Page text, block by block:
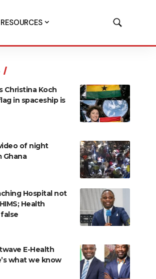
RESOURCES
Christina Koch
in spaceship is
of night
Ghana
Hospital not
Health
E-Health
what we know